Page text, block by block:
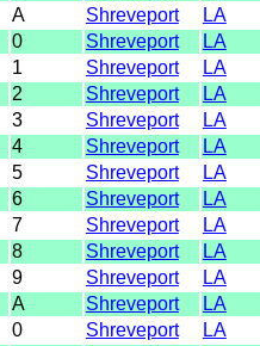
A Shreveport LA
0 Shreveport LA
1 Shreveport LA
2 Shreveport LA
3 Shreveport LA
4 Shreveport LA
5 Shreveport LA
6 Shreveport LA
7 Shreveport LA
8 Shreveport LA
9 Shreveport LA
A Shreveport LA
0 Shreveport LA